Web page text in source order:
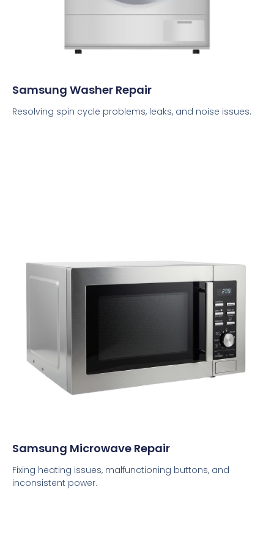
Samsung Washer Repair
Resolving spin cycle problems, leaks, and noise issues.
Samsung Microwave Repair
Fixing heating issues, malfunctioning buttons, and
inconsistent power.